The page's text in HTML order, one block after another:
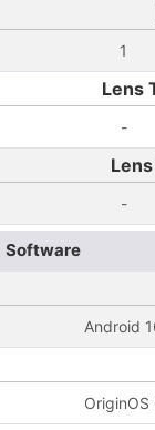
1
Lens
-
-
Software
Android
OriginOS